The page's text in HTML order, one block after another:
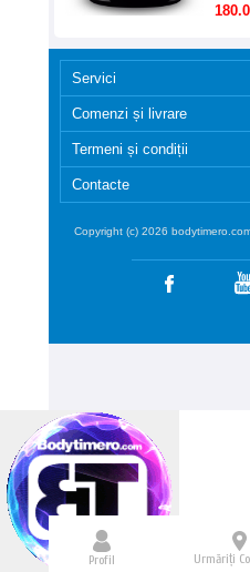
Servici
Comenzi și livrare
Termeni și condiții
Contacte
Copyright (c) 2026
Profil Urmăriți